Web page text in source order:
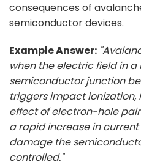
consequences of
semiconductor devices.
Example Answer:
when the electric field in
semiconductor junction
triggers impact
effect of electron-hole
a rapid increase in
damage the
controlled."